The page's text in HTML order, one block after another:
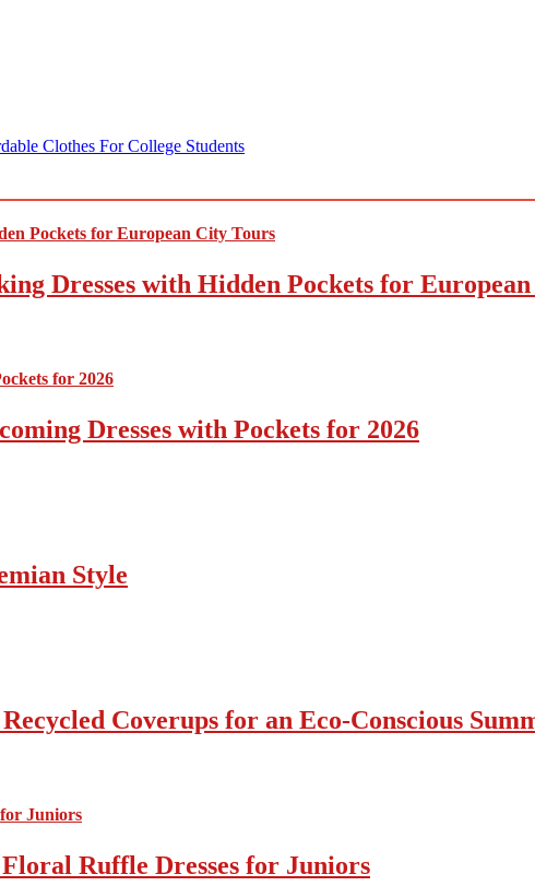
Clothes For College Students
Dresses with Hidden Pockets for
Dresses with Pockets for 2026
Style
Coverups for an Eco-Conscious
Ruffle Dresses for Juniors